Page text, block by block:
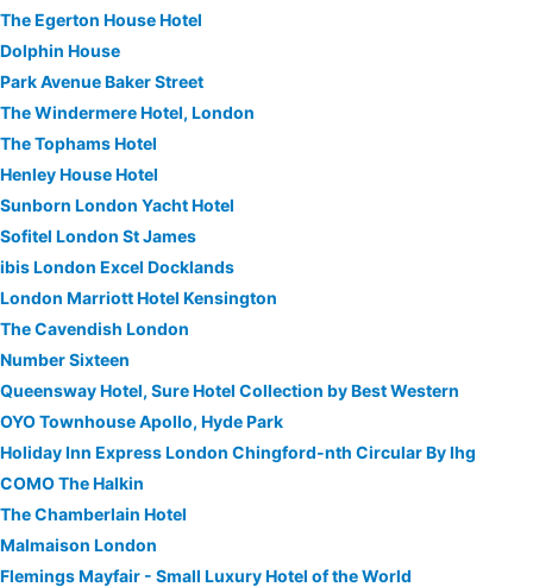
The Egerton House Hotel
Dolphin House
Park Avenue Baker Street
The Windermere Hotel, London
The Tophams Hotel
Henley House Hotel
Sunborn London Yacht Hotel
Sofitel London St James
ibis London Excel Docklands
London Marriott Hotel Kensington
The Cavendish London
Number Sixteen
Queensway Hotel, Sure Hotel Collection by Best Western
OYO Townhouse Apollo, Hyde Park
Holiday Inn Express London Chingford-nth Circular By Ihg
COMO The Halkin
The Chamberlain Hotel
Malmaison London
Flemings Mayfair - Small Luxury Hotel of the World